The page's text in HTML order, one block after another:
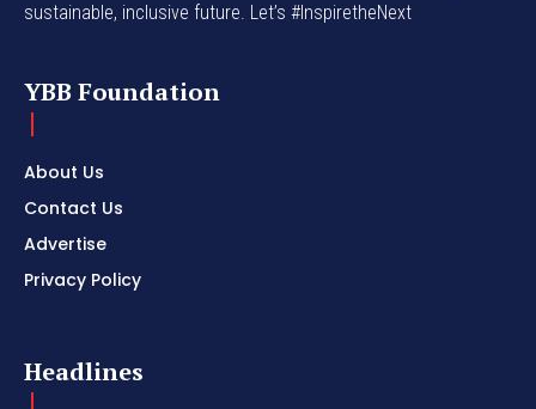
sustainable, inclusive future. Let’s #InspiretheNext
YBB Foundation
About Us
Contact Us
Advertise
Privacy Policy
Headlines